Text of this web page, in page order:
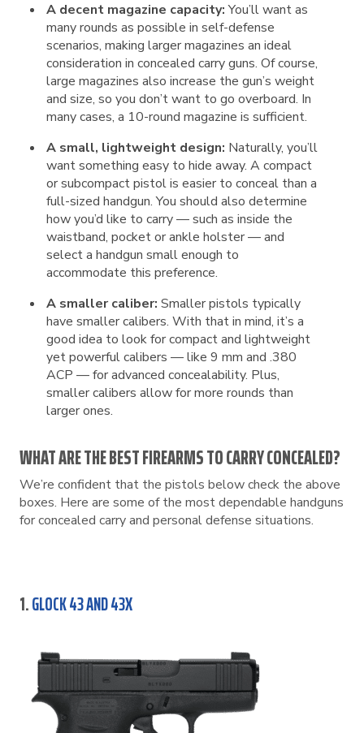
A decent magazine capacity:You’ll want as
many rounds as possible in self-defense
scenarios, making larger magazines an ideal
consideration in concealed carry guns. Of course,
large magazines also increase the gun’s weight
and size, so you don’t want to go overboard. In
many cases, a 10-round magazine is sufficient.
A small, lightweight design: Naturally, you’ll
want something easy to hide away. A compact
or subcompact pistol is easier to conceal than a
full-sized handgun. You should also determine
how you’d like to carry — such as inside the
waistband, pocket or ankle holster — and
select a handgun small enough to
accommodate this preference.
A smaller caliber: Smaller pistols typically
have smaller calibers. With that in mind, it’s a
good idea to look for compact and lightweight
yet powerful calibers — like 9 mm and .380
ACP — for advanced concealability. Plus,
smaller calibers allow for more rounds than
larger ones.
WHAT ARE THE BEST FIREARMS TO CARRY CONCEALED?
We’re confident that the pistols below check the above
boxes. Here are some of the most dependable handguns
for concealed carry and personal defense situations.
1.GLOCK 43 AND 43X